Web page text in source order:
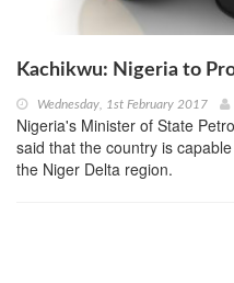
Kachikwu: Nigeria to
Wednesday, 1st February 2017
Nigeria's Minister of State
said that the country is
the Niger Delta region.